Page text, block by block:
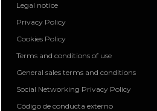
Legal notice
Privacy Policy
Cookies Policy
Terms and conditions of use
General sales terms and conditions
Social Networking Privacy Policy
Código de conducta externo